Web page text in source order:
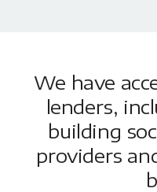
We have
lenders,
building
providers